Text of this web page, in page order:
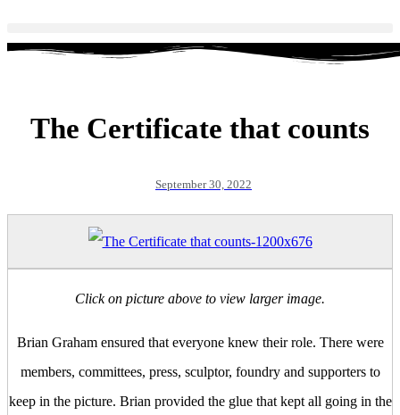
The Certificate that counts
September 30, 2022
Click on picture above to view larger image.
Brian Graham ensured that everyone knew their role. There were
members, committees, press, sculptor, foundry and supporters to
keep in the picture. Brian provided the glue that kept all going in the